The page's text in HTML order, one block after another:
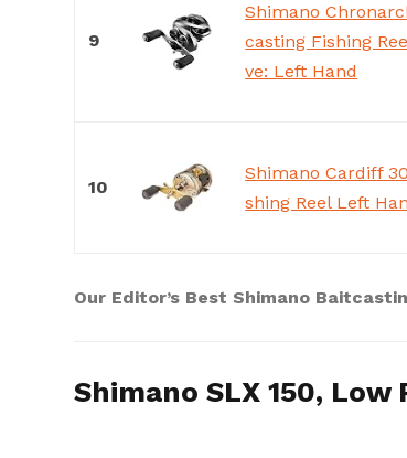
9
Shimano
casting Fishing
ve: Left Hand
10
Shimano Cardiff
shing Reel Left
Our Editor’s Best Shimano
Shimano SLX 150,